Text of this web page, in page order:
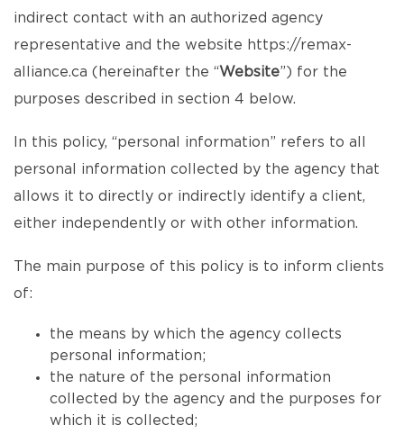
indirect contact with an authorized agency
representative and the website https://remax-
alliance.ca (hereinafter the “Website”) for the
purposes described in section 4 below.
In this policy, “personal information” refers to all
personal information collected by the agency that
allows it to directly or indirectly identify a client,
either independently or with other information.
The main purpose of this policy is to inform clients
of:
the means by which the agency collects
personal information;
the nature of the personal information
collected by the agency and the purposes for
which it is collected;